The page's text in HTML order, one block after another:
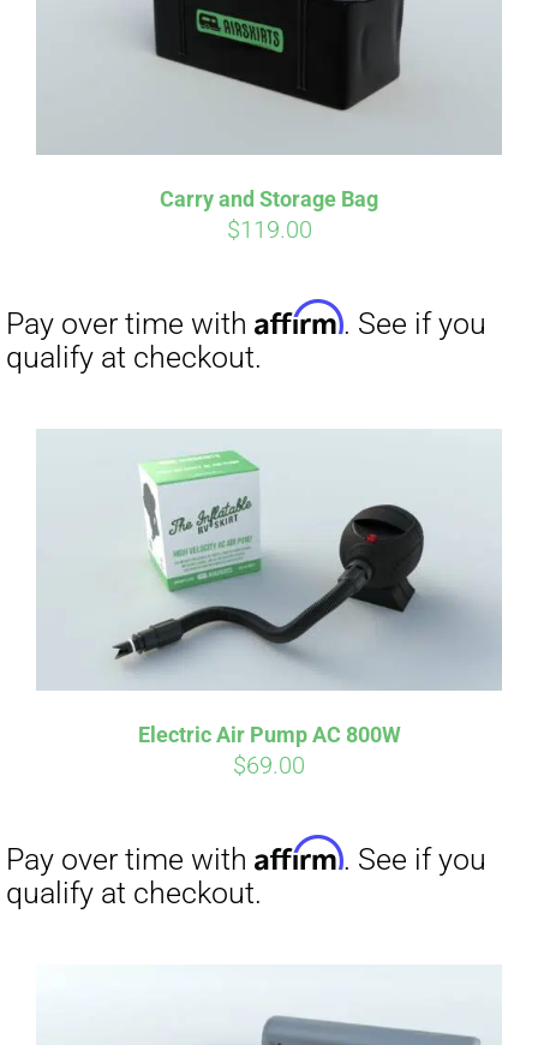
Carry and Storage Bag
$119.00
Electric Air Pump AC 800W
$69.00